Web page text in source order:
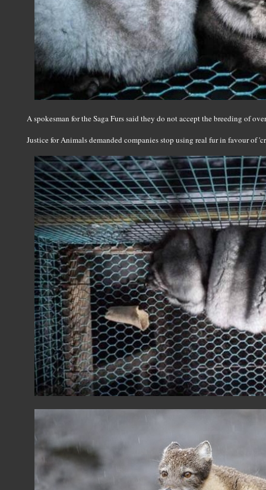
A spokesman for the Saga Furs said they do not accept the breeding of
Justice for Animals demanded companies stop using real fur in favour of